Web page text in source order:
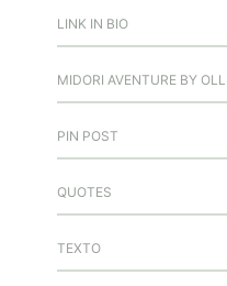
LINK IN BIO
MIDORI AVENTURE BY
PIN POST
QUOTES
TEXTO